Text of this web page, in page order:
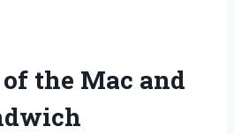
the Mac and